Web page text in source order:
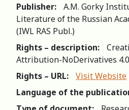
Publisher:
A.M. Gorky
Literature of the Russian
(IWL RAS Publ.)
Rights – description:
Attribution-NoDerivatives
Rights – URL:
Visit Website
Language of the